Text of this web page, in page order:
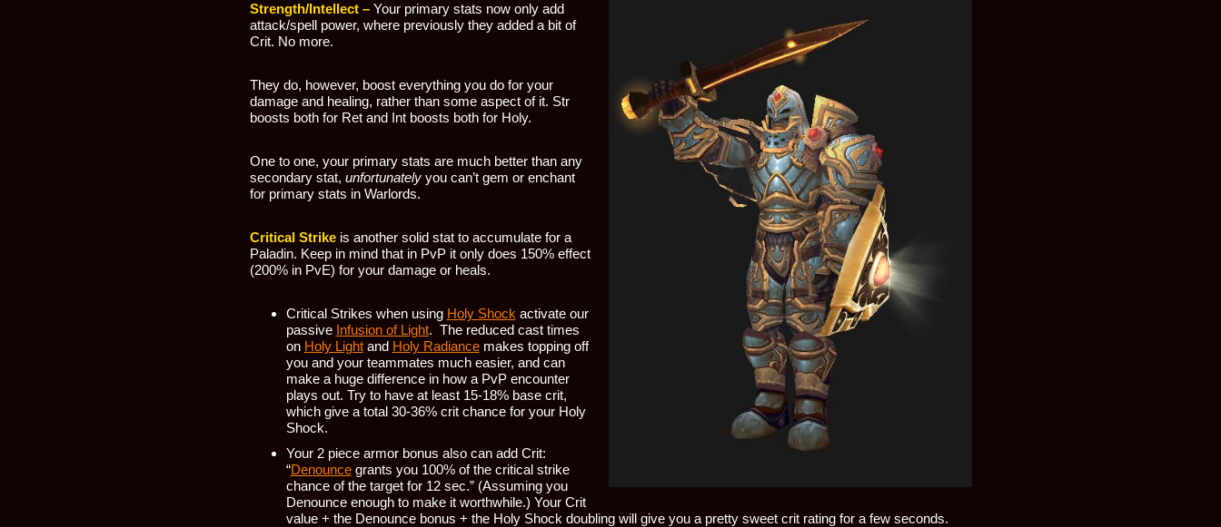
Strength/Intellect – Your primary stats now only add
attack/spell power, where previously they added a bit of
Crit. No more.
They do, however, boost everything you do for your
damage and healing, rather than some aspect of it. Str
boosts both for Ret and Int boosts both for Holy.
One to one, your primary stats are much better than any
secondary stat, unfortunatelyyou can’t gem or enchant
for primary stats in Warlords.
Critical Strikeis another solid stat to accumulate for a
Paladin. Keep in mind that in PvP it only does 150% effect
(200% in PvE) for your damage or heals.
Critical Strikes when using Holy Shock activate our
passive Infusion of Light. The reduced cast times
on Holy Lightand Holy Radiancemakes topping off
you and your teammates much easier, and can
make a huge difference in how a PvP encounter
plays out. Try to have at least 15-18% base crit,
which give a total 30-36% crit chance for your Holy
Shock.
Your 2 piece armor bonus also can add Crit:
“Denouncegrants you 100% of the critical strike
chance of the target for 12 sec.” (Assuming you
Denounce enough to make it worthwhile.) Your Crit
value + the Denounce bonus + the Holy Shock doubling will give you a pretty sweet crit rating for a few seconds.